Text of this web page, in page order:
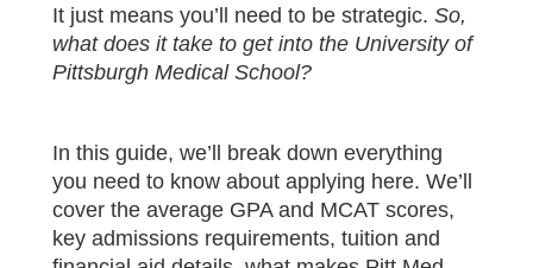
It just means you’ll need to be strategic. So,
what does it take to get into the University of
Pittsburgh Medical School?
In this guide, we’ll break down everything
you need to know about applying here. We’ll
cover the average GPA and MCAT scores,
key admissions requirements, tuition and